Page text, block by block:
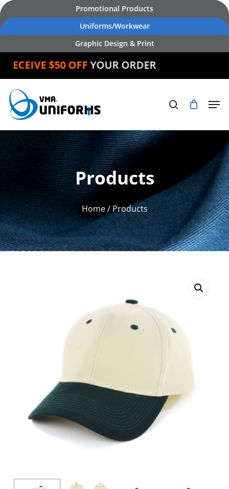
Skip
to
main
Promotional Products
Uniforms/Workwear
Graphic Design & Print
$50 OFFYOUR ORDER
Products
Home / Products